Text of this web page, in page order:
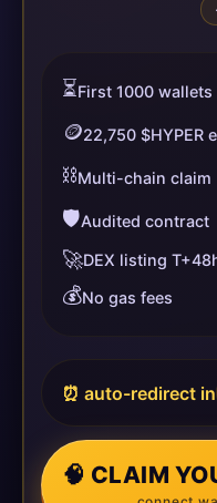
⏳First 1000 wallets
🪙22,750 $HYPER
⛓️Multi-chain claim
🛡️Audited contract
🚀DEX listing
💰No gas fees
⏰ auto-redirect in
🧠 CLAIM